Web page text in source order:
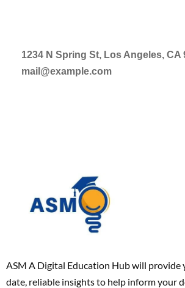
1234 N Spring St, Los Angeles, CA
mail@example.com
ASM A Digital Education Hub will
date, reliable insights to help inform your